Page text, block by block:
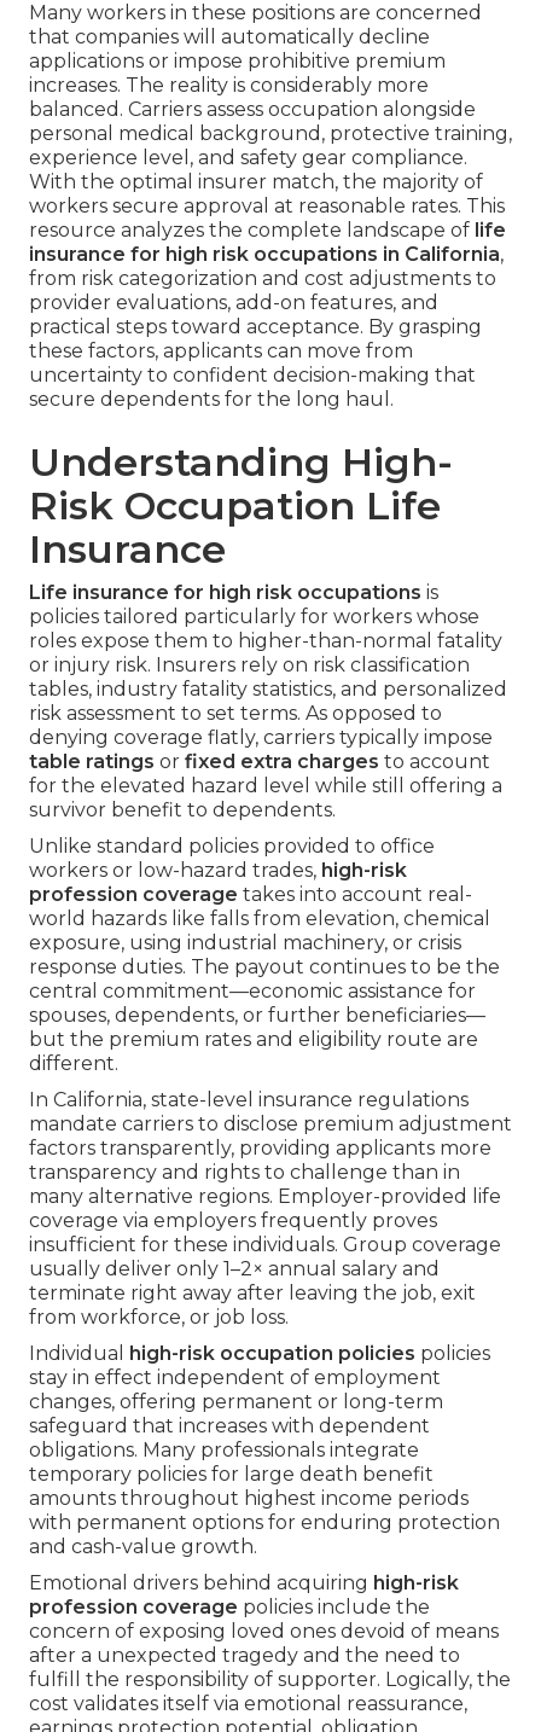
Many workers in these positions are concerned
that companies will automatically decline
applications or impose prohibitive premium
increases. The reality is considerably more
balanced. Carriers assess occupation alongside
personal medical background, protective training,
experience level, and safety gear compliance.
With the optimal insurer match, the majority of
workers secure approval at reasonable rates. This
resource analyzes the complete landscape of life
insurance for high risk occupations in California,
from risk categorization and cost adjustments to
provider evaluations, add-on features, and
practical steps toward acceptance. By grasping
these factors, applicants can move from
uncertainty to confident decision-making that
secure dependents for the long haul.
Understanding High-
Risk Occupation Life
Insurance
Life insurance for high risk occupations is
policies tailored particularly for workers whose
roles expose them to higher-than-normal fatality
or injury risk. Insurers rely on risk classification
tables, industry fatality statistics, and personalized
risk assessment to set terms. As opposed to
denying coverage flatly, carriers typically impose
table ratings or fixed extra charges to account
for the elevated hazard level while still offering a
survivor benefit to dependents.
Unlike standard policies provided to office
workers or low-hazard trades, high-risk
profession coverage takes into account real-
world hazards like falls from elevation, chemical
exposure, using industrial machinery, or crisis
response duties. The payout continues to be the
central commitment—economic assistance for
spouses, dependents, or further beneficiaries—
but the premium rates and eligibility route are
different.
In California, state-level insurance regulations
mandate carriers to disclose premium adjustment
factors transparently, providing applicants more
transparency and rights to challenge than in
many alternative regions. Employer-provided life
coverage via employers frequently proves
insufficient for these individuals. Group coverage
usually deliver only 1–2× annual salary and
terminate right away after leaving the job, exit
from workforce, or job loss.
Individual
high-risk occupation policies policies
stay in effect independent of employment
changes, offering permanent or long-term
safeguard that increases with dependent
obligations. Many professionals integrate
temporary policies for large death benefit
amounts throughout highest income periods
with permanent options for enduring protection
and cash-value growth.
Emotional drivers behind acquiring high-risk
profession coverage policies include the
concern of exposing loved ones devoid of means
after a unexpected tragedy and the need to
fulfill the responsibility of supporter. Logically, the
cost validates itself via emotional reassurance,